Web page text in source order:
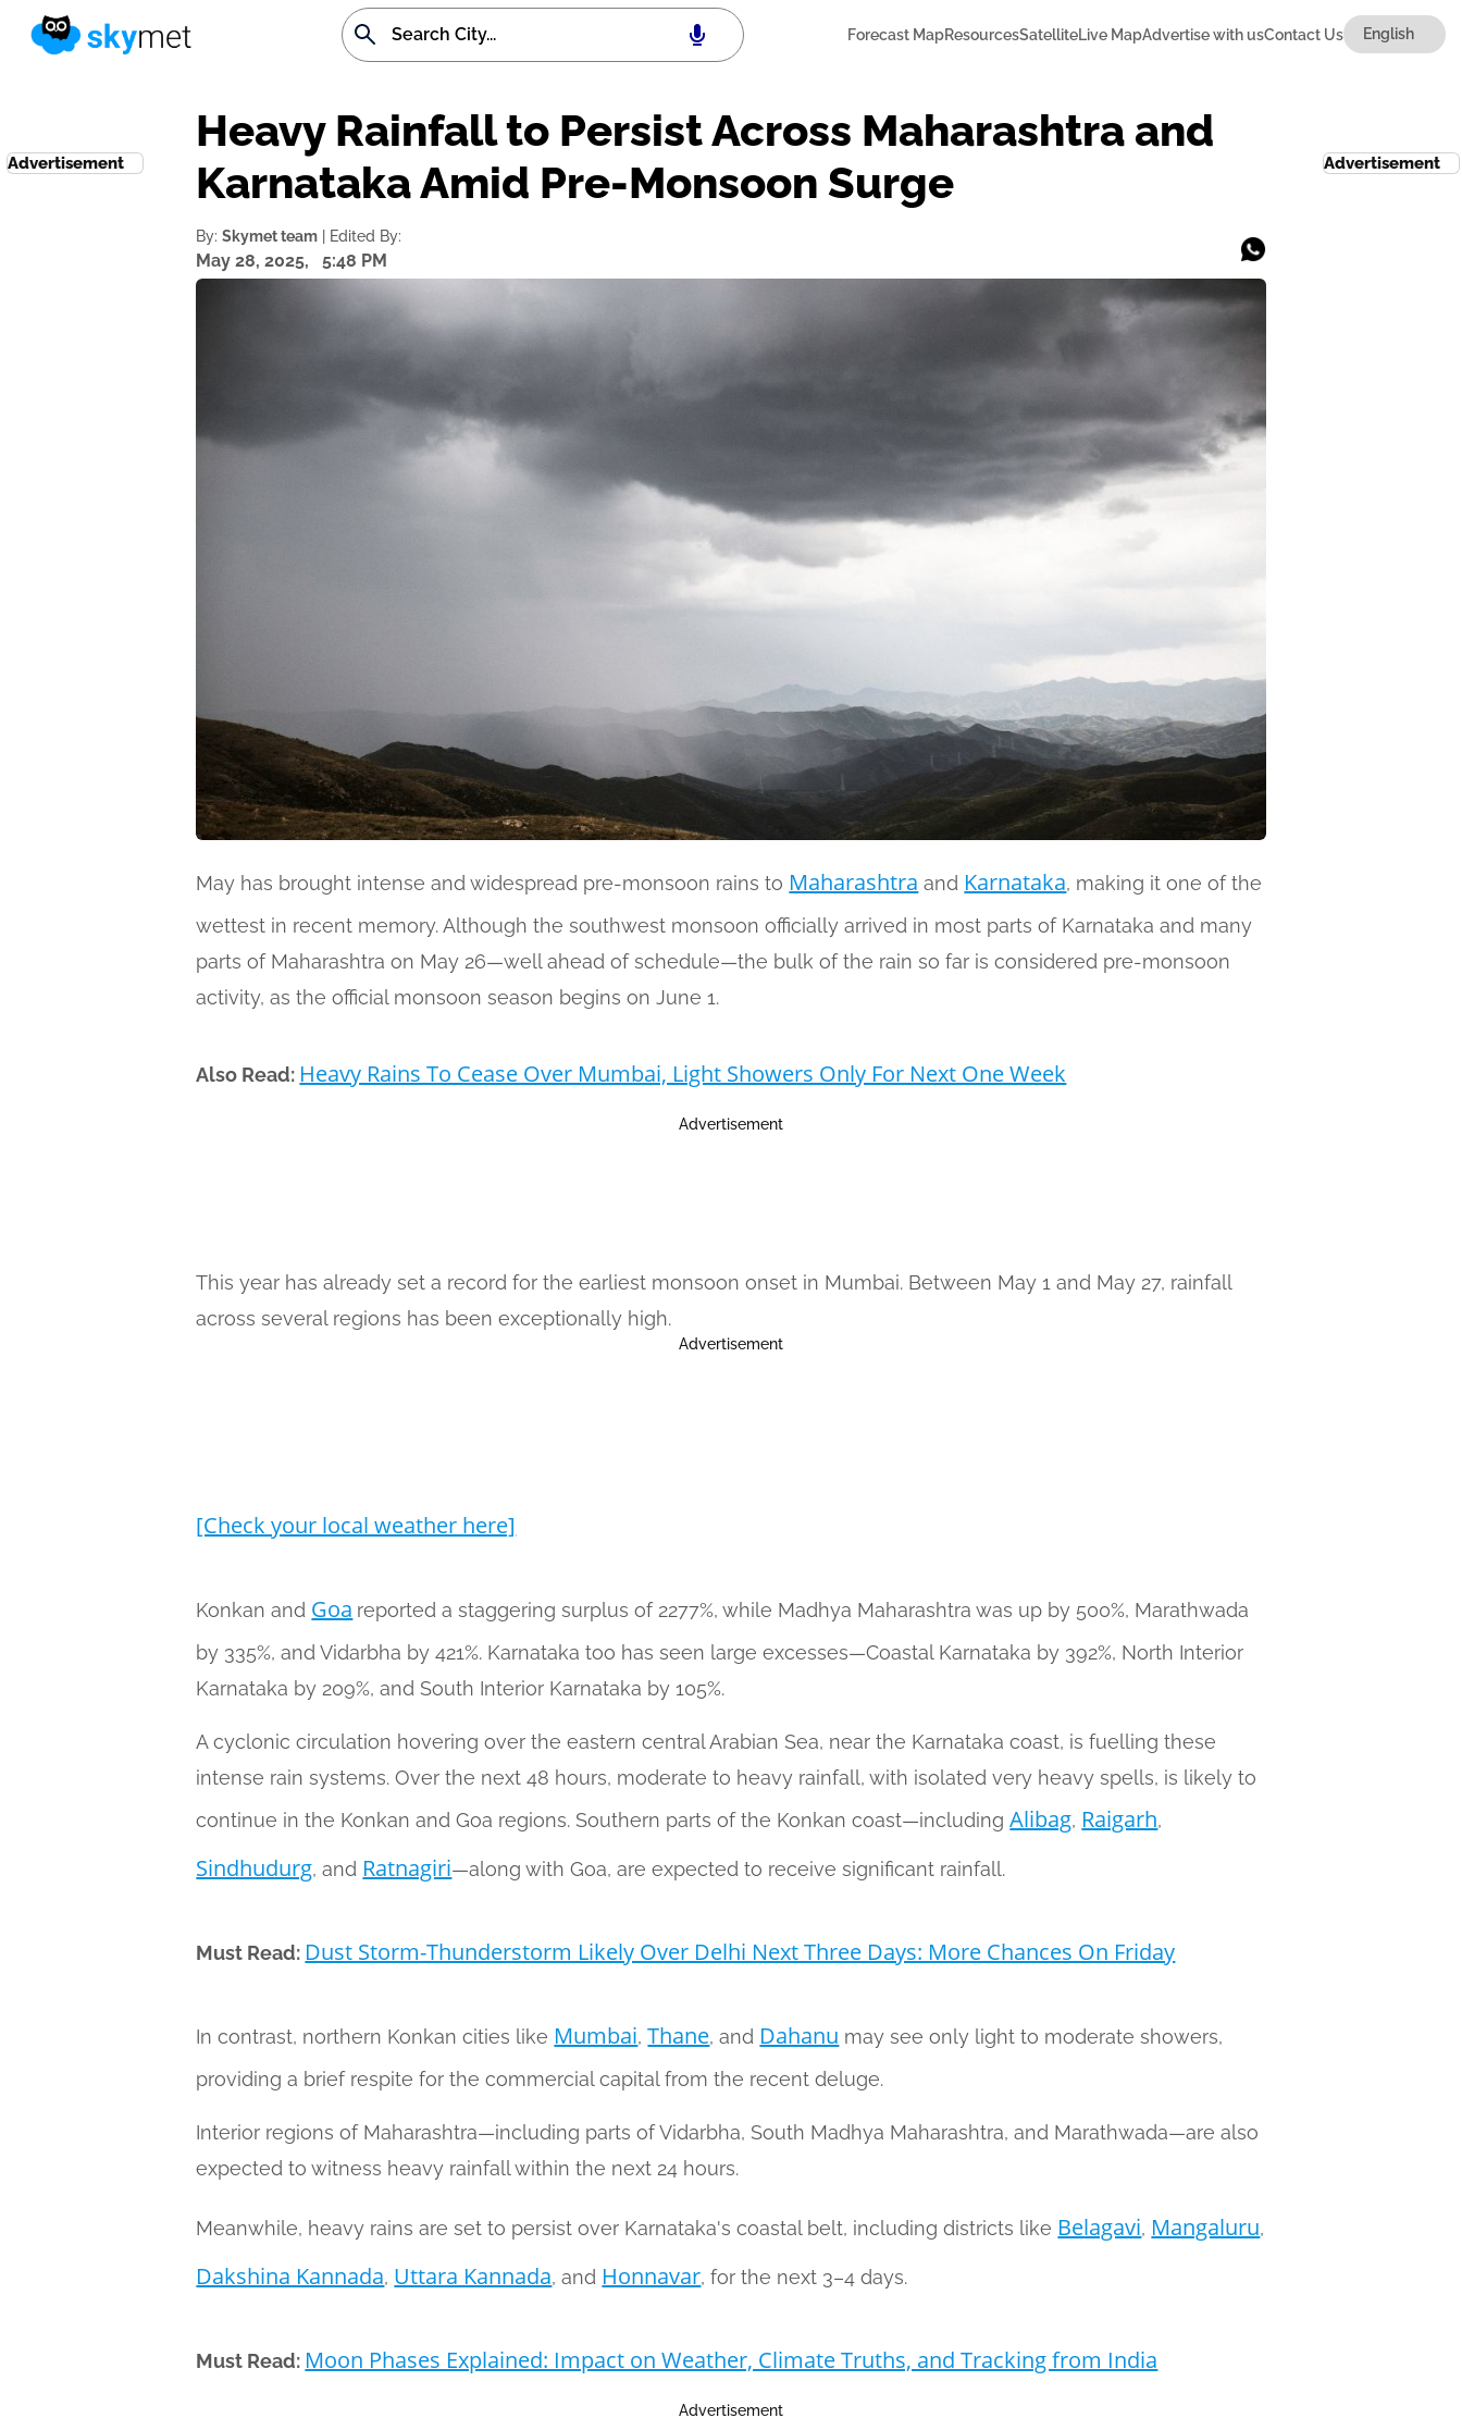
Forecast MapResourcesSatelliteLive MapAdvertise with usContact Us
Advertisement
Heavy Rainfall to Persist Across Maharashtra and
Karnataka Amid Pre-Monsoon Surge
By:Skymet team | Edited By:
May 28, 2025, 5:48 PM
May has brought intense and widespread pre-monsoon rains to Maharashtra and Karnataka, making it one of the
wettest in recent memory. Although the southwest monsoon officially arrived in most parts of Karnataka and many
parts of Maharashtra on May 26—well ahead of schedule—the bulk of the rain so far is considered pre-monsoon
activity, as the official monsoon season begins on June 1.
Also Read: Heavy Rains To Cease Over Mumbai, Light Showers Only For Next One Week
Advertisement
This year has already set a record for the earliest monsoon onset in Mumbai. Between May 1 and May 27, rainfall
across several regions has been exceptionally high.
Advertisement
[Check your local weather here]
Konkan and Goa reported a staggering surplus of 2277%, while Madhya Maharashtra was up by 500%, Marathwada
by 335%, and Vidarbha by 421%. Karnataka too has seen large excesses—Coastal Karnataka by 392%, North Interior
Karnataka by 209%, and South Interior Karnataka by 105%.
A cyclonic circulation hovering over the eastern central Arabian Sea, near the Karnataka coast, is fuelling these
intense rain systems. Over the next 48 hours, moderate to heavy rainfall, with isolated very heavy spells, is likely to
continue in the Konkan and Goa regions. Southern parts of the Konkan coast—includingAlibag, Raigarh,
Sindhudurg, and Ratnagiri—along with Goa, are expected to receive significant rainfall.
Must Read: Dust Storm-Thunderstorm Likely Over Delhi Next Three Days: More Chances On Friday
In contrast, northern Konkan cities like Mumbai,Thane, and Dahanu may see only light to moderate showers,
providing a brief respite for the commercial capital from the recent deluge.
Interior regions of Maharashtra—including parts of Vidarbha, South Madhya Maharashtra, and Marathwada—are also
expected to witness heavy rainfall within the next 24 hours.
Meanwhile, heavy rains are set to persist over Karnataka's coastal belt, including districts like Belagavi, Mangaluru,
Dakshina Kannada, Uttara Kannada, and Honnavar, for the next 3–4 days.
Must Read: Moon Phases Explained: Impact on Weather, Climate Truths, and Tracking from India
Advertisement
Advertisement